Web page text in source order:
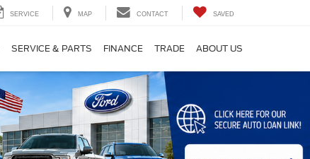
SERVICE MAP CONTACT SAVED
SERVICE & PARTS FINANCE TRADE ABOUT US